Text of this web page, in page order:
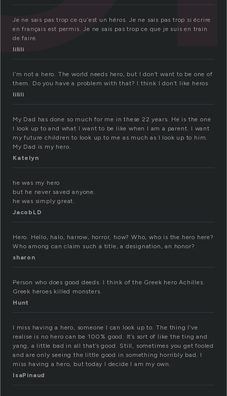
Je ne sais pas trop ce qu’est un héros. Je ne sais pas trop si écrire
en français est permis. Je ne sais pas trop ce que je suis en train
de faire.
lilili
I’m not a hero. The world needs hero, but I don’t want to be one of
them. Do you have a problem with that? I think I don’t like heros
lilili
My Dad has done so much for me in these 22 years. He is the one
I look up to and what I want to be like when I am a parent. I want
my future children to look up to me as much as I look up to him.
My Dad is my hero.
Katelyn
he was my hero
but he never saved anyone.
he was simply great.
JacobLD
Hero. Hello, halo, harrow, horror, how? Who, who is the hero here?
Who among can claim such a title, a designation, an honor?
sharon
Person who does good deeds. I think of the Greek hero Achilles.
Greek heroes killed monsters.
Hunt
I miss having a hero, someone I can look up to. The thing I’ve
realise is no hero can be 100% good. It’s sort of like the ting and
yang, a little bad in all that’s good. Still, sometimes you get fooled
and are only seeing the little good in something horribly bad. I
miss having a hero, but today I decide I am my own.
IsaPinaud